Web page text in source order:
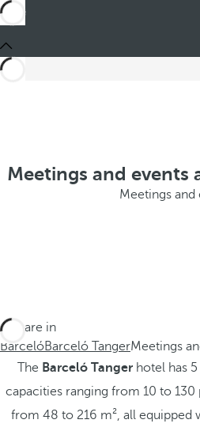
Meetings and events
Meetings and
You are in
BarcelóBarceló TangerMeetings
The Barceló Tangerhotel has 5
capacities ranging from 10 to 130
from 48 to 216 m², all equipped